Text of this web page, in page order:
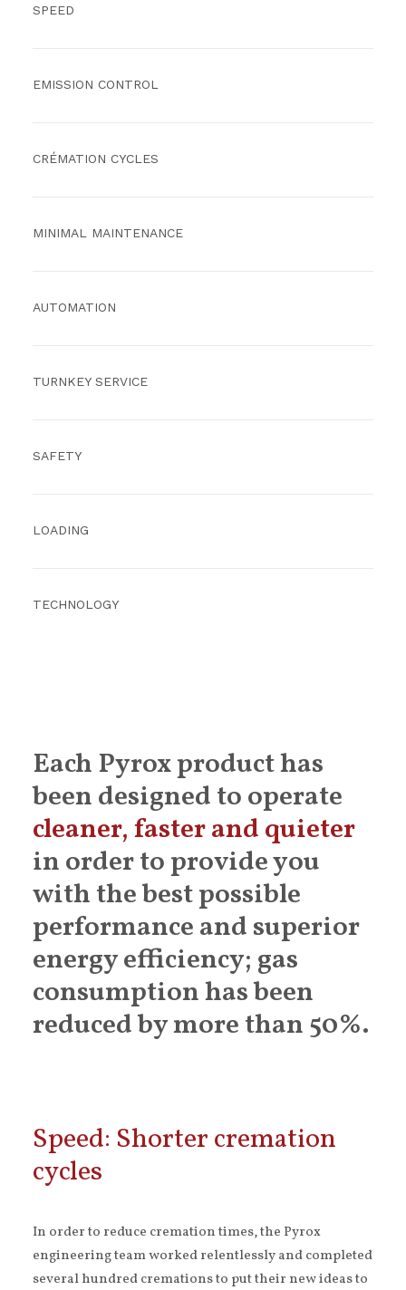
SPEED
EMISSION CONTROL
CRÉMATION CYCLES
MINIMAL MAINTENANCE
AUTOMATION
TURNKEY SERVICE
SAFETY
LOADING
TECHNOLOGY
Each Pyrox product has
been designed to operate
cleaner, faster and quieter
in order to provide you
with the best possible
performance and superior
energy efficiency; gas
consumption has been
reduced by more than 50%.
Speed: Shorter cremation
cycles
In order to reduce cremation times, the Pyrox
engineering team worked relentlessly and completed
several hundred cremations to put their new ideas to